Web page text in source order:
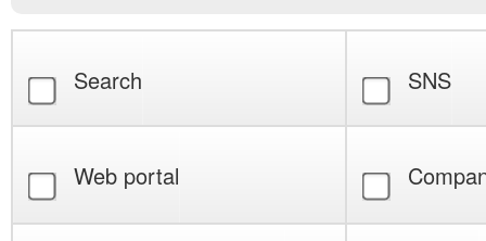
Search SNS
Web portal